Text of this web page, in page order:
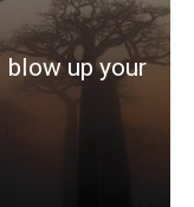
up your